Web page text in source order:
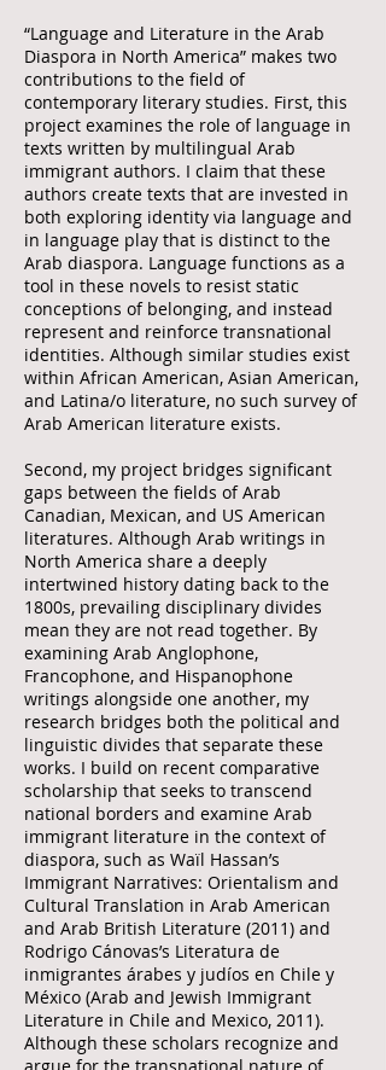
“Language and Literature in the Arab
Diaspora in North America” makes two
contributions to the field of
contemporary literary studies. First, this
project examines the role of language in
texts written by multilingual Arab
immigrant authors. I claim that these
authors create texts that are invested in
both exploring identity via language and
in language play that is distinct to the
Arab diaspora. Language functions as a
tool in these novels to resist static
conceptions of belonging, and instead
represent and reinforce transnational
identities. Although similar studies exist
within African American, Asian American,
and Latina/o literature, no such survey of
Arab American literature exists.
Second, my project bridges significant
gaps between the fields of Arab
Canadian, Mexican, and US American
literatures. Although Arab writings in
North America share a deeply
intertwined history dating back to the
1800s, prevailing disciplinary divides
mean they are not read together. By
examining Arab Anglophone,
Francophone, and Hispanophone
writings alongside one another, my
research bridges both the political and
linguistic divides that separate these
works. I build on recent comparative
scholarship that seeks to transcend
national borders and examine Arab
immigrant literature in the context of
diaspora, such as Waïl Hassan’s
Immigrant Narratives: Orientalism and
Cultural Translation in Arab American
and Arab British Literature (2011) and
Rodrigo Cánovas’s Literatura de
inmigrantes árabes y judíos en Chile y
México (Arab and Jewish Immigrant
Literature in Chile and Mexico, 2011).
Although these scholars recognize and